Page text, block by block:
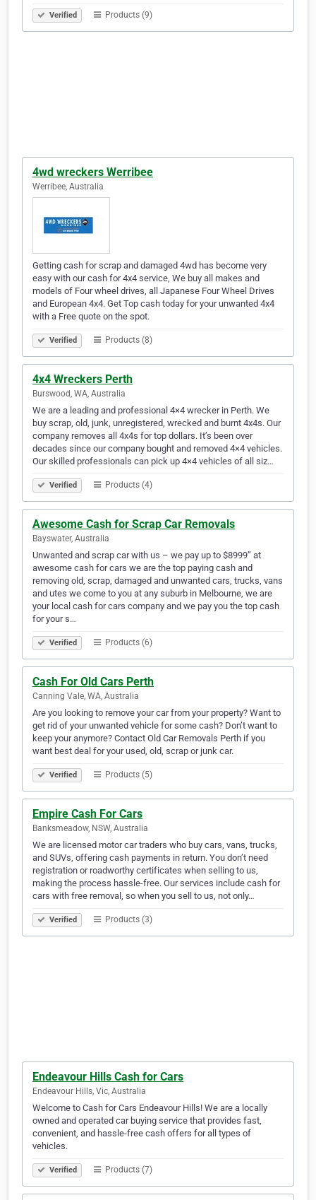
Verified Products (9)
4wd wreckers Werribee
Werribee, Australia
Getting cash for scrap and damaged 4wd has become very
easy with our cash for 4x4 service, We buy all makes and
models of Four wheel drives, all Japanese Four Wheel Drives
and European 4x4. Get Top cash today for your unwanted 4x4
with a Free quote on the spot.
Verified Products (8)
4x4 Wreckers Perth
Burswood, WA, Australia
We are a leading and professional 4×4 wrecker in Perth. We
buy scrap, old, junk, unregistered, wrecked and burnt 4x4s. Our
company removes all 4x4s for top dollars. It’s been over
decades since our company bought and removed 4×4 vehicles.
Our skilled professionals can pick up 4×4 vehicles of all siz…
Verified Products (4)
Awesome Cash for Scrap Car Removals
Bayswater, Australia
Unwanted and scrap car with us – we pay up to $8999” at
awesome cash for cars we are the top paying cash and
removing old, scrap, damaged and unwanted cars, trucks, vans
and utes we come to you at any suburb in Melbourne, we are
your local cash for cars company and we pay you the top cash
for your s…
Verified Products (6)
Cash For Old Cars Perth
Canning Vale, WA, Australia
Are you looking to remove your car from your property? Want to
get rid of your unwanted vehicle for some cash? Don’t want to
keep your anymore? Contact Old Car Removals Perth if you
want best deal for your used, old, scrap or junk car.
Verified Products (5)
Empire Cash For Cars
Banksmeadow, NSW, Australia
We are licensed motor car traders who buy cars, vans, trucks,
and SUVs, offering cash payments in return. You don’t need
registration or roadworthy certificates when selling to us,
making the process hassle-free. Our services include cash for
cars with free removal, so when you sell to us, not only…
Verified Products (3)
Endeavour Hills Cash for Cars
Endeavour Hills, Vic, Australia
Welcome to Cash for Cars Endeavour Hills! We are a locally
owned and operated car buying service that provides fast,
convenient, and hassle-free cash offers for all types of
vehicles.
Verified Products (7)